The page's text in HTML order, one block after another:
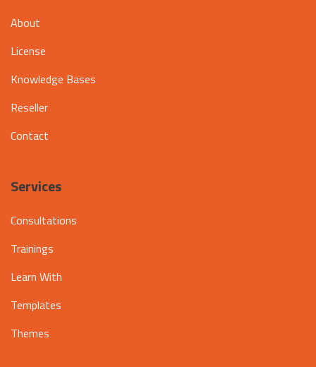
About
License
Knowledge Bases
Reseller
Contact
Services
Consultations
Trainings
Learn With
Templates
Themes